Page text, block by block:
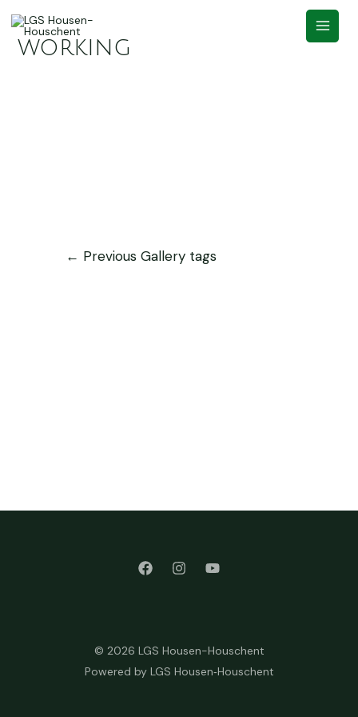
working
← Previous Gallery tags
© 2026 LGS Housen-Houschent
Powered by LGS Housen‑Houschent